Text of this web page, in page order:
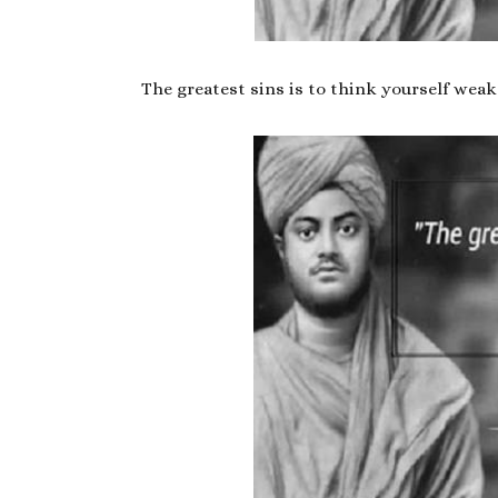
The greatest sins is to think yourself